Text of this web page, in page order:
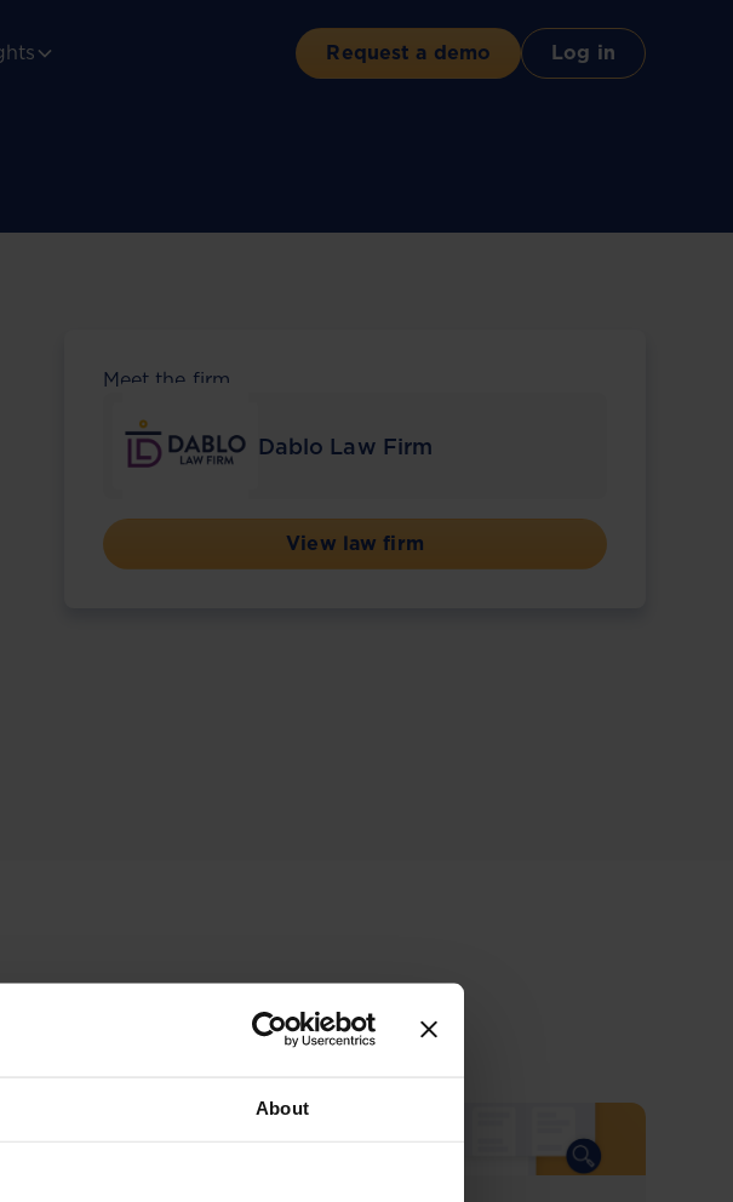
About
Request a demo Log in
Meet the firm
Dablo Law Firm
View law firm
extensive offering